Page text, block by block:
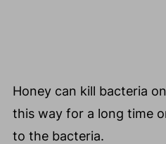
Honey can kill bacteria
this way for a long time
to the bacteria.